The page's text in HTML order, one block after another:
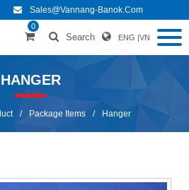
Sales@vannang-Banok.com
0
Search ENG |VN
HANGER
/ Package Items / Hanger